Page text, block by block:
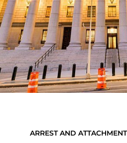
ARREST AND ATTACHMENT